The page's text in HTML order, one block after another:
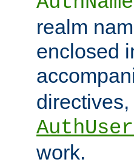
realm
enclosed
work.